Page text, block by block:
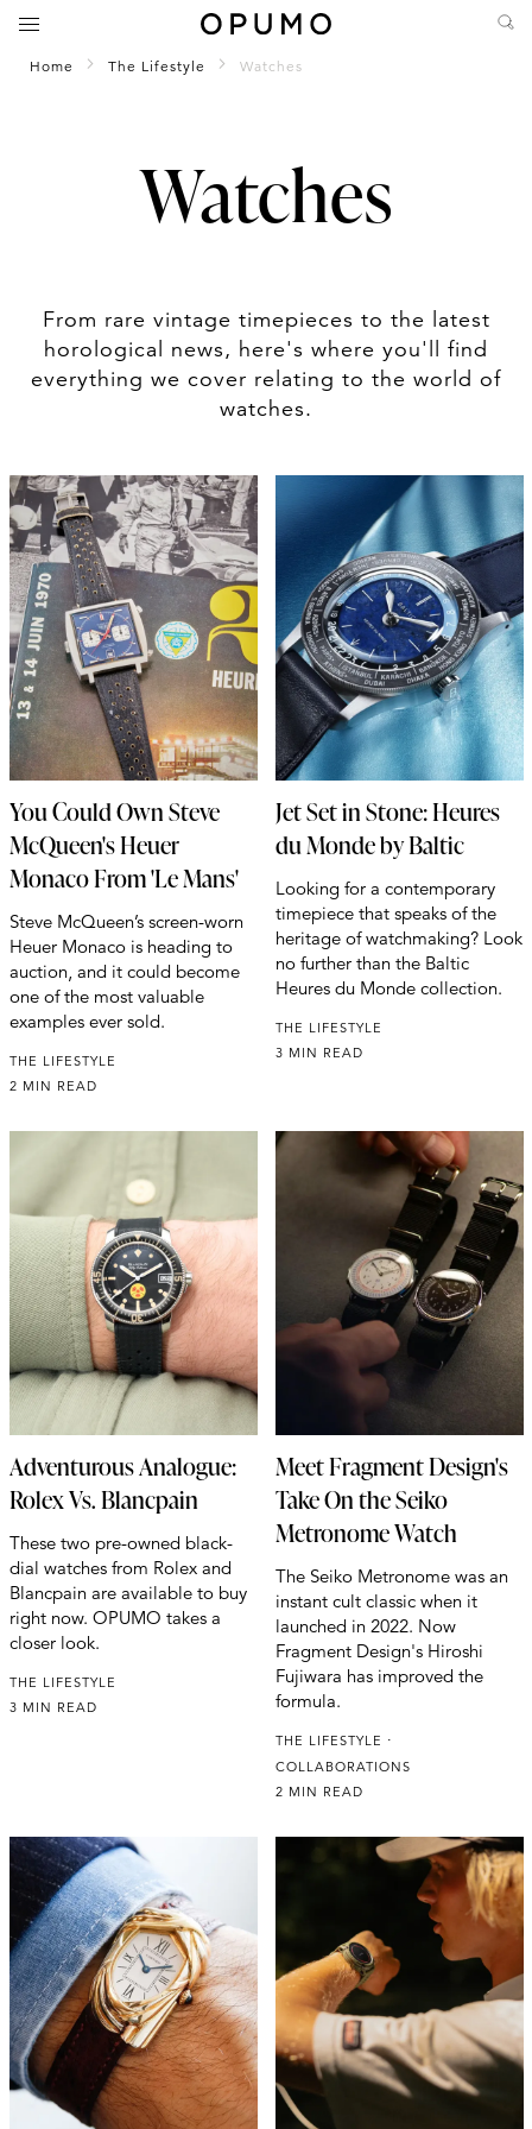
Home The Lifestyle Watches
Watches
From rare vintage timepieces to the latest
horological news, here's where you'll find
everything we cover relating to the world of
watches.
You Could Own Steve
McQueen's Heuer
Monaco From 'Le Mans'
Steve McQueen’s screen-worn
Heuer Monaco is heading to
auction, and it could become
one of the most valuable
examples ever sold.
THE LIFESTYLE
2 MIN READ
Jet Set in Stone: Heures
du Monde by Baltic
Looking for a contemporary
timepiece that speaks of the
heritage of watchmaking? Look
no further than the Baltic
Heures du Monde collection.
THE LIFESTYLE
3 MIN READ
Adventurous Analogue:
Rolex Vs. Blancpain
These two pre-owned black-
dial watches from Rolex and
Blancpain are available to buy
right now. OPUMO takes a
closer look.
THE LIFESTYLE
3 MIN READ
Meet Fragment Design's
Take On the Seiko
Metronome Watch
The Seiko Metronome was an
instant cult classic when it
launched in 2022. Now
Fragment Design's Hiroshi
Fujiwara has improved the
formula.
THE LIFESTYLE
COLLABORATIONS
2 MIN READ